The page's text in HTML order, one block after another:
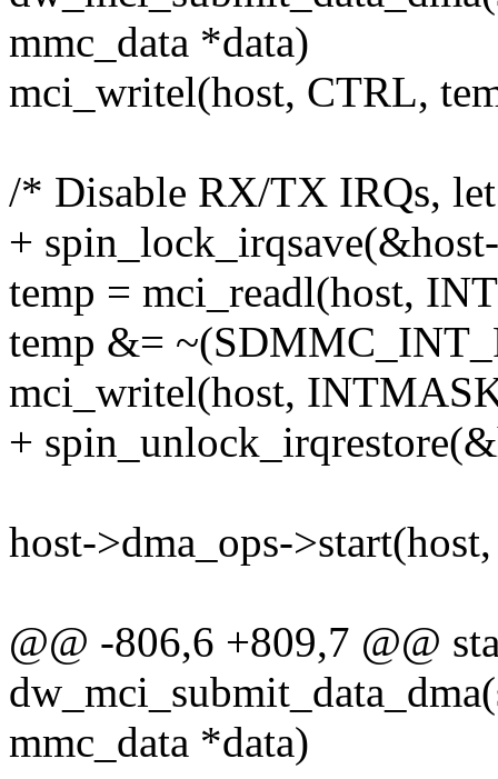
mmc_data *data)
mci_writel(host, CTRL,
/* Disable RX/TX IRQs,
+
temp = mci_readl(host,
temp &=
mci_writel(host,
+
host->dma_ops-
@@ -806,6 +809,7 @@
mmc_data *data)